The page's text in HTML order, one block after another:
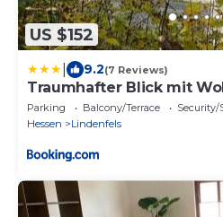
US $152
9.2(7 Reviews)
Traumhafter Blick mit
Parking Balcony/Terrace
Security/
Hessen
Lindenfels